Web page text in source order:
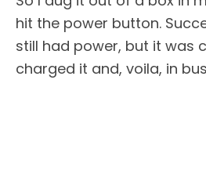
hit the power button.
still had power, but it was
charged it and, voila, in